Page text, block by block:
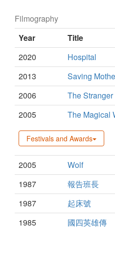
Filmography
Year
Title
2020
Hospital
2013
Saving
2006
The Stranger
2005
The Magical
Festivals and Awards
2005
Wolf
1987
報告班長
1987
起床號
1985
國四英雄傳